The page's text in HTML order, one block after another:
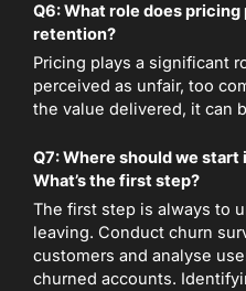
Q6: What role does pricing
retention?
Pricing plays a significant
perceived as unfair, too
the value delivered, it can
Q7: Where should we
What’s the first step?
The first step is always to
leaving. Conduct churn
customers and analyse
churned accounts.